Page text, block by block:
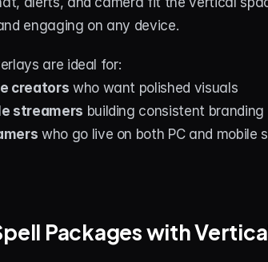
engaging on any device.
are ideal for:
creators who want polished visuals
streamers building consistent branding
who go live on both PC and mobile
Packages with